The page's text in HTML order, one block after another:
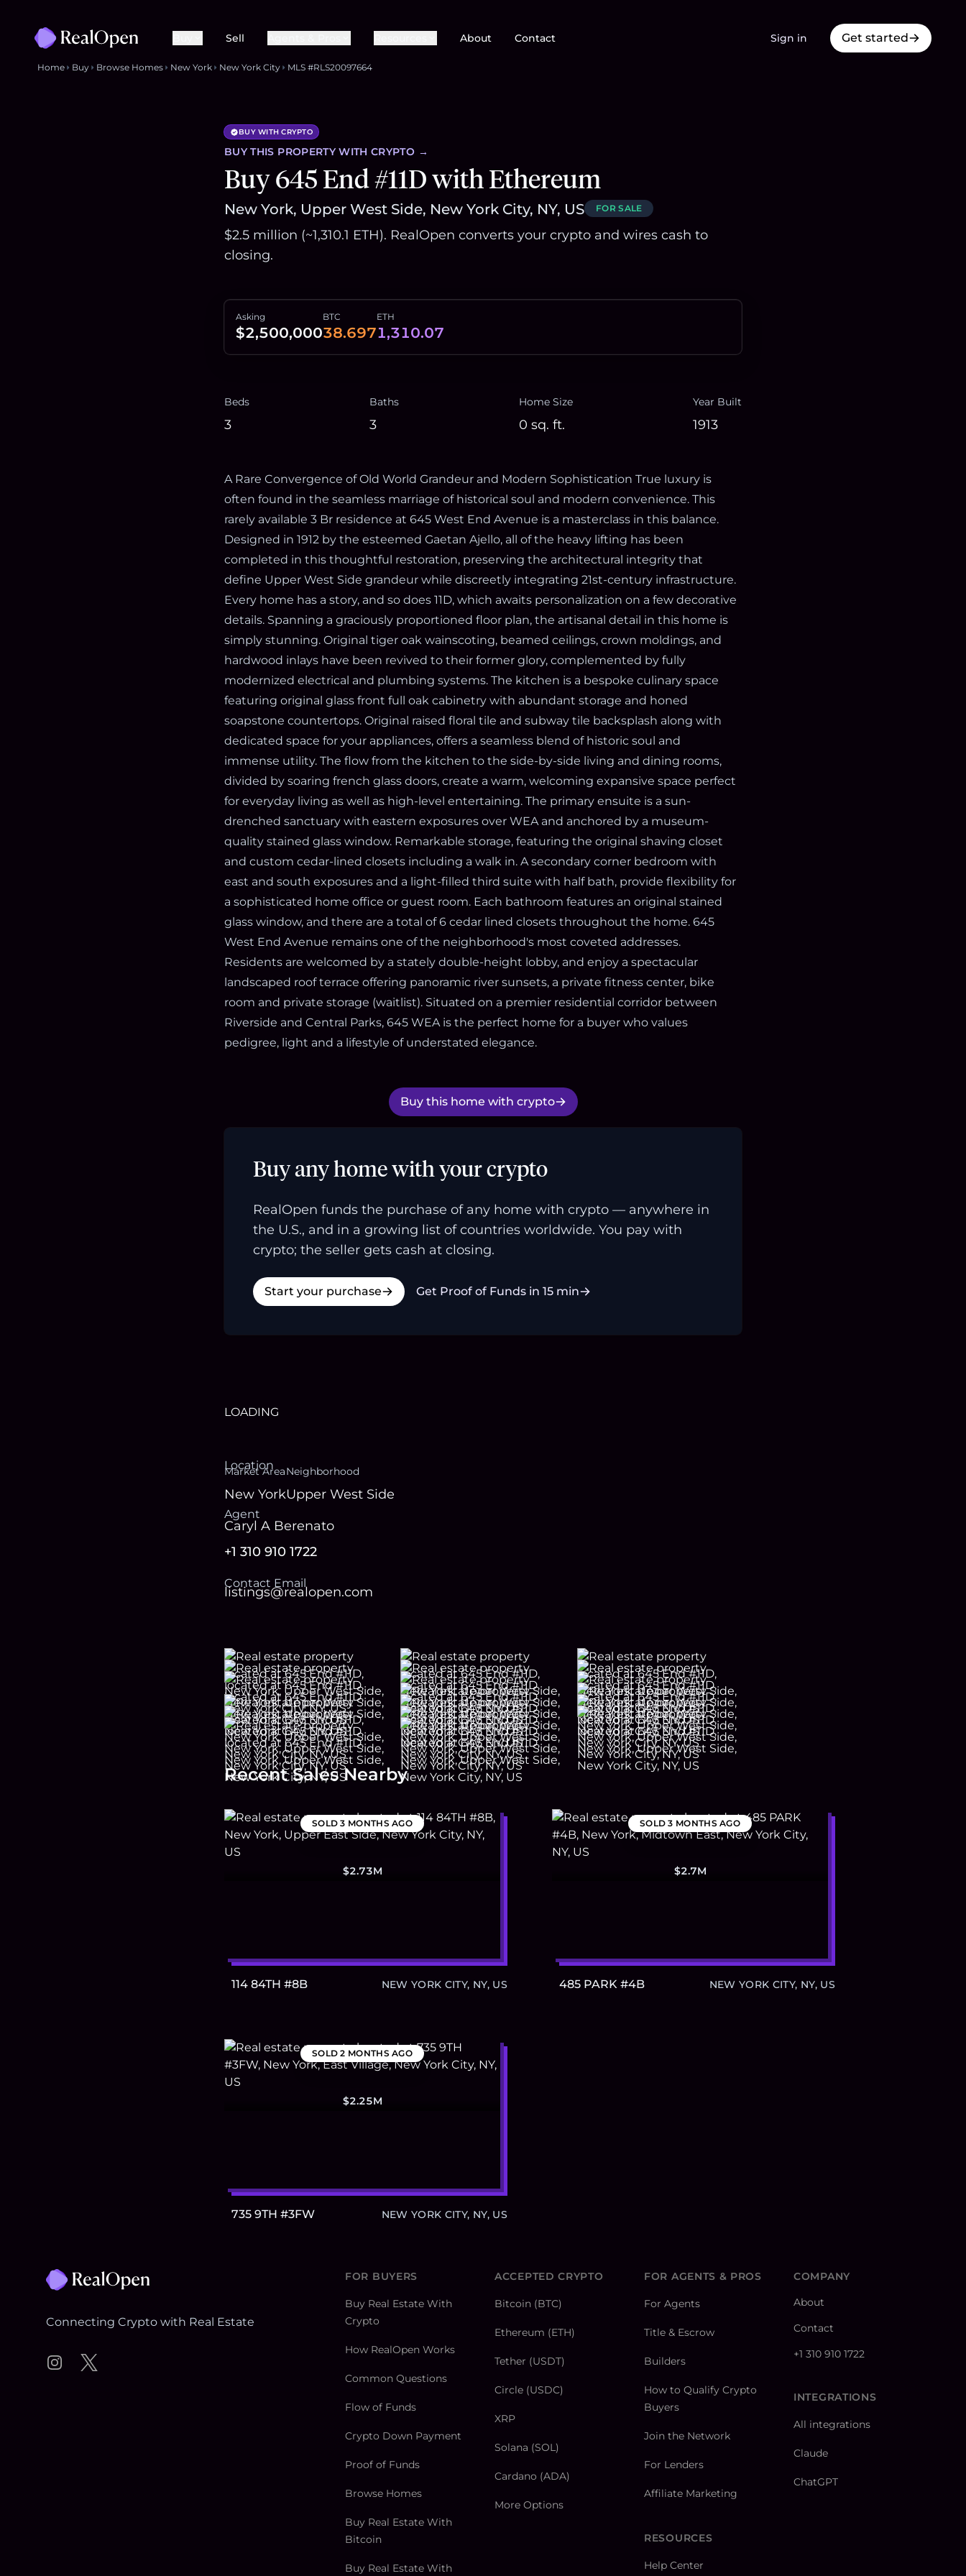
Sell About Contact Sign in Get started
Home Buy Browse Homes New York New York City MLS #RLS20097664
BUY WITH CRYPTO
BUY THIS PROPERTYWITH CRYPTO →
Buy 645 End #11D with Ethereum
New York, Upper West Side, New York City, NY, US FOR SALE
$2.5 million (~1,310.1 ETH). RealOpen converts your crypto and wires cash to
closing.
Asking
$2,500,000
BTC
38.697
ETH
1,310.07
Beds
3
Baths
3
Home Size
0 sq. ft.
Year Built
1913
A Rare Convergence of Old World Grandeur and Modern Sophistication True luxury is
often found in the seamless marriage of historical soul and modern convenience. This
rarely available 3 Br residence at 645 West End Avenue is a masterclass in this balance.
Designed in 1912 by the esteemed Gaetan Ajello, all of the heavy lifting has been
completed in this thoughtful restoration, preserving the architectural integrity that
define Upper West Side grandeur while discreetly integrating 21st-century infrastructure.
Every home has a story, and so does 11D, which awaits personalization on a few decorative
details. Spanning a graciously proportioned floor plan, the artisanal detail in this home is
simply stunning. Original tiger oak wainscoting, beamed ceilings, crown moldings, and
hardwood inlays have been revived to their former glory, complemented by fully
modernized electrical and plumbing systems. The kitchen is a bespoke culinary space
featuring original glass front full oak cabinetry with abundant storage and honed
soapstone countertops. Original raised floral tile and subway tile backsplash along with
dedicated space for your appliances, offers a seamless blend of historic soul and
immense utility. The flow from the kitchen to the side-by-side living and dining rooms,
divided by soaring french glass doors, create a warm, welcoming expansive space perfect
for everyday living as well as high-level entertaining. The primary ensuite is a sun-
drenched sanctuary with eastern exposures over WEA and anchored by a museum-
quality stained glass window. Remarkable storage, featuring the original shaving closet
and custom cedar-lined closets including a walk in. A secondary corner bedroom with
east and south exposures and a light-filled third suite with half bath, provide flexibility for
a sophisticated home office or guest room. Each bathroom features an original stained
glass window, and there are a total of 6 cedar lined closets throughout the home. 645
West End Avenue remains one of the neighborhood's most coveted addresses.
Residents are welcomed by a stately double-height lobby, and enjoy a spectacular
landscaped roof terrace offering panoramic river sunsets, a private fitness center, bike
room and private storage (waitlist). Situated on a premier residential corridor between
Riverside and Central Parks, 645 WEA is the perfect home for a buyer who values
pedigree, light and a lifestyle of understated elegance.
Buy this home with crypto
Buy any home with your crypto
RealOpen funds the purchase of any home with crypto — anywhere in
the U.S., and in a growing list of countries worldwide. You pay with
crypto; the seller gets cash at closing.
Start your purchase Get Proof of Funds in 15 min
LOADING
Location
Market Area
New York
Neighborhood
Upper West Side
Agent
Caryl A Berenato
+1 310 910 1722
Contact Email
listings@realopen.com
Recent Sales Nearby
SOLD3 MONTHS AGO
$2.73M
114 84TH #8B NEW YORK CITY, NY, US
SOLD3 MONTHS AGO
$2.7M
485 PARK #4B NEW YORK CITY, NY, US
SOLD2 MONTHS AGO
$2.25M
735 9TH #3FW NEW YORK CITY, NY, US
Connecting Crypto with Real Estate
InstagramTwitter
FOR BUYERS
Buy Real Estate With
Crypto
How RealOpen Works
Common Questions
Flow of Funds
Crypto Down Payment
Proof of Funds
Browse Homes
Buy Real Estate With
Bitcoin
Buy Real Estate With
ACCEPTED CRYPTO
Bitcoin (BTC)
Ethereum (ETH)
Tether (USDT)
Circle (USDC)
XRP
Solana (SOL)
Cardano (ADA)
More Options
FOR AGENTS & PROS
For Agents
Title & Escrow
Builders
How to Qualify Crypto
Buyers
Join the Network
For Lenders
Affiliate Marketing
RESOURCES
Help Center
COMPANY
About
Contact
+1 310 910 1722
INTEGRATIONS
All integrations
Claude
ChatGPT